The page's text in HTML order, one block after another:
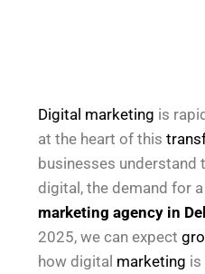
Digital marketing is
at the heart of this
businesses understand
digital, the demand for
marketing agency in
2025, we can expect
how digital marketing is